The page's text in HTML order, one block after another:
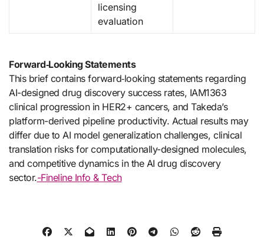
licensing
evaluation
Forward‑Looking Statements
This brief contains forward‑looking statements regarding
AI-designed drug discovery success rates, IAM1363
clinical progression in HER2+ cancers, and Takeda’s
platform-derived pipeline productivity. Actual results may
differ due to AI model generalization challenges, clinical
translation risks for computationally-designed molecules,
and competitive dynamics in the AI drug discovery
sector.-Fineline Info & Tech